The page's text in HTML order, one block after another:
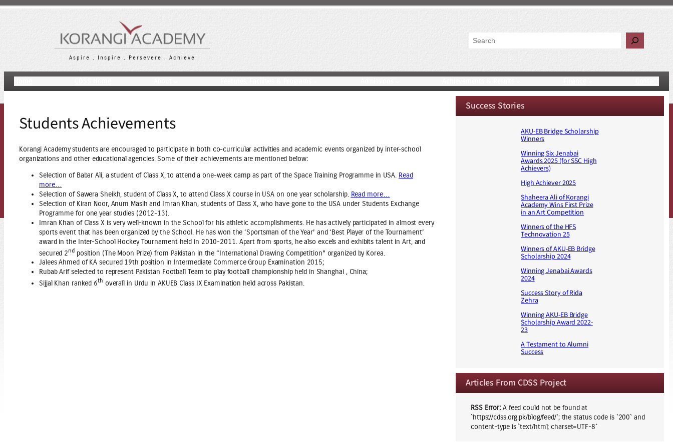
Skip
Aspire . Inspire . Persevere . Achieve
Search
Students Achievements
Korangi Academy students are encouraged to participate in both co-curricular activities and academic events organized by inter-school
organizations and other educational agencies. Some of their achievements are mentioned below:
Selection of Babar Ali, a student of Class X, to attend a one-week camp as part of the Space Training Programme in USA. Read
more…
Selection of Sawera Sheikh, student of Class X, to attend Class X course in USA on one year scholarship. Read more…
Selection of Kiran Noor, Anum Masih and Imran Khan, students of Class X, who have gone to the USA under Students Exchange
Programme for one year studies (2012-13).
Imran Khan of Class X is very well-known in the School for his athletic accomplishments. He has actively participated in almost every
sports event that has been organized by the School. He has won the ‘Sportsman of the Year’ and ‘Best Player of the Tournament’
award in the Inter-School Hockey Tournament held in 2010-2011. Apart from sports, he also excels and exhibits talent in Art, and
secured 2ndposition (The Moon Prize) from Pakistan in the “International Drawing Competition” organized by Korea.
Jalees Ahmed of KA secured 19th position in Intermediate Commerce Group Examination 2015;
Rubab Arif selected to represent Pakistan Football Team to play football championship held in Shanghai , China;
Sijjal Khan ranked 6th overall in Urdu in AKUEB Class IX Examination held across Pakistan.
Success Stories
AKU-EB Bridge Scholarship
Winners
Winning Six Jenabai
Awards 2025 (for SSC High
Achievers)
High Achiever 2025
Shaheera Ali of Korangi
Academy Wins First Prize
in an Art Competition
Winners of the HFS
Technovation 25
Winners of AKU-EB Bridge
Scholarship 2024
Winning Jenabai Awards
2024
Success Story of Rida
Zehra
Winning AKU-EB Bridge
Scholarship Award 2022-
23
A Testament to Alumni
Success
Articles From CDSS Project
RSS Error: A feed could not be found at
`https://cdss.org.pk/blog/feed/`; the status code is `200` and
content-type is `text/html; charset=UTF-8`